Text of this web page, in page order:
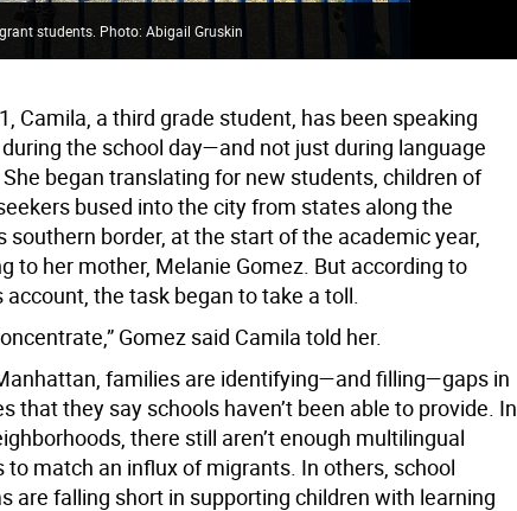
students. Photo: Abigail Gruskin
Camila, a third grade student, has been speaking
the school day—and not just during language
began translating for new students, children of
bused into the city from states along the
southern border, at the start of the academic year,
to her mother, Melanie Gomez. But according to
account, the task began to take a toll.
Gomez said Camila told her.
families are identifying—and filling—gaps in
that they say schools haven’t been able to provide. In
there still aren’t enough multilingual
to match an influx of migrants. In others, school
are falling short in supporting children with learning